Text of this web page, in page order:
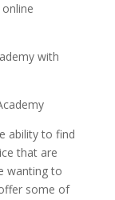
with
ability to find
that are
wanting to
some of